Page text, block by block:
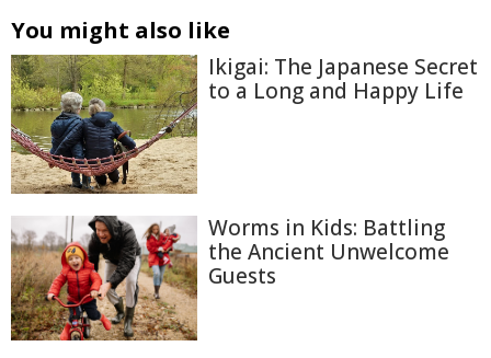
You might also like
Ikigai: The Japanese Secret
to a Long and Happy Life
Worms in Kids: Battling
the Ancient Unwelcome
Guests